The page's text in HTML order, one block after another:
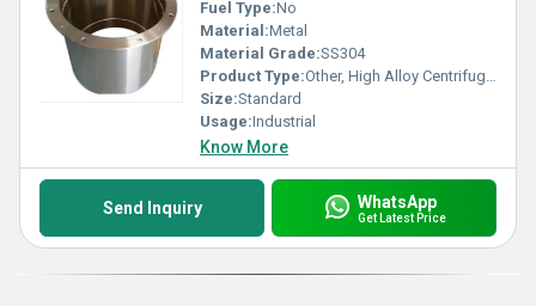
Fuel Type:No
Material:Metal
Material Grade:SS304
Product Type:Other, High Alloy Centrifugal Castings Sleeve Liner Cylindrical
Size:Standard
Usage:Industrial
Know More
Send Inquiry WhatsApp
Get Latest Price